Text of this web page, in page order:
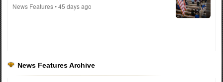
News Features• 45 days ago
News Features Archive